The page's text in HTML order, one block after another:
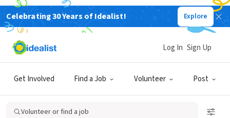
Celebrating 30 Years of Idealist! Explore
Get Involved Find a Job Volunteer Post
Log In Sign Up
Volunteer or find a job
NONPROFIT
Pajama Program